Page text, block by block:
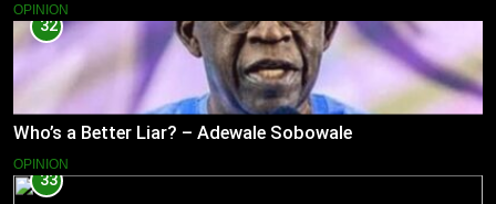
OPINION
32
Who’s a Better Liar? – Adewale Sobowale
OPINION
33